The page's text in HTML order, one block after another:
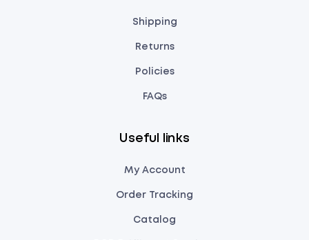
Shipping
Returns
Policies
FAQs
Useful links
My Account
Order Tracking
Catalog